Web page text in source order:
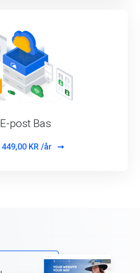
E-post Bas
449,00 KR /år